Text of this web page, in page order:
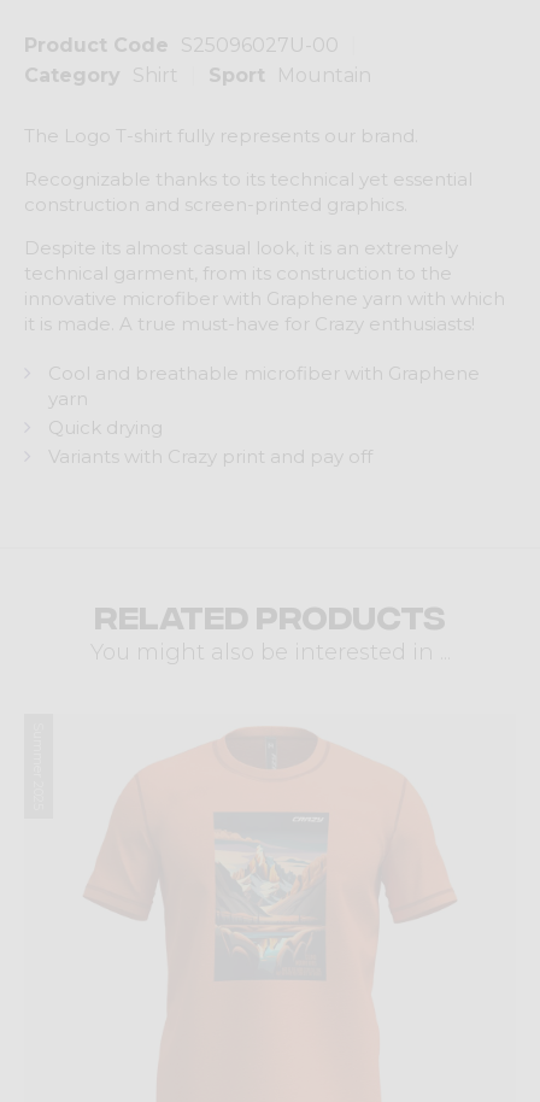
Product Code
S25096027U-00
Category
Shirt Sport Mountain
The Logo T-shirt fully represents our brand.
Recognizable thanks to its technical yet essential
construction and screen-printed graphics.
Despite its almost casual look, it is an extremely
technical garment, from its construction to the
innovative microfiber with Graphene yarn with which
it is made. A true must-have for Crazy enthusiasts!
Cool and breathable microfiber with Graphene
yarn
Quick drying
Variants with Crazy print and pay off
Related products
You might also be interested in ...